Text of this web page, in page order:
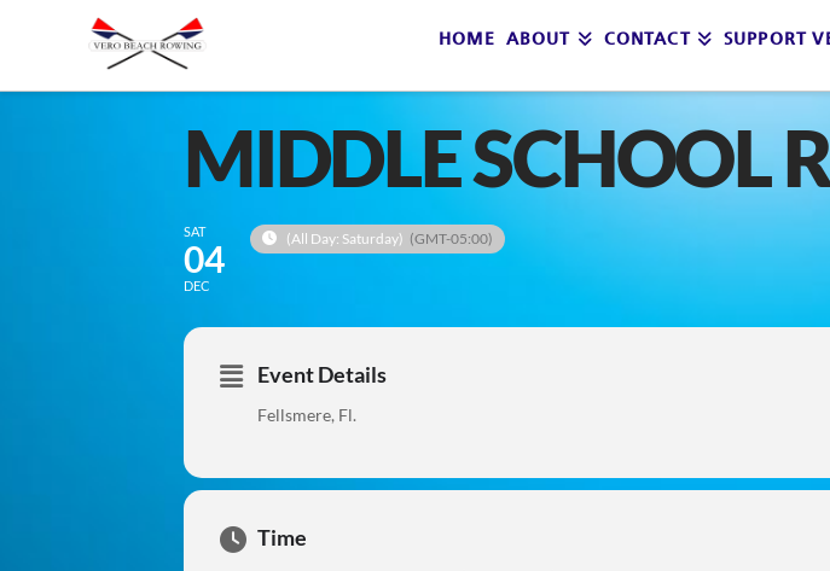
HOME ABOUT CONTACT SUPPORT
MIDDLE SCHOOL
SAT
04
DEC
(All Day: Saturday) (GMT-05:00)
Event Details
Fellsmere, Fl.
Time